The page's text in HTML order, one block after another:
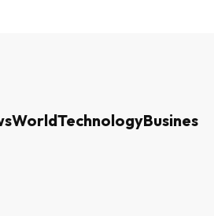
WorldTechnologyBusiness